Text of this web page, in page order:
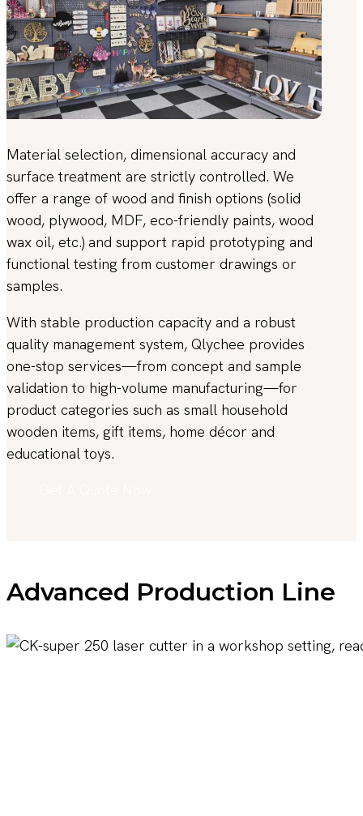
Material selection, dimensional accuracy and
surface treatment are strictly controlled. We
offer a range of wood and finish options (solid
wood, plywood, MDF, eco-friendly paints, wood
wax oil, etc.) and support rapid prototyping and
functional testing from customer drawings or
samples.
With stable production capacity and a robust
quality management system, Qlychee provides
one-stop services—from concept and sample
validation to high-volume manufacturing—for
product categories such as small household
wooden items, gift items, home décor and
educational toys.
Advanced Production Line